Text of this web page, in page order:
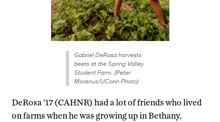
Gabriel DeRosa harvests
beets at the Spring Valley
Student Farm. (Peter
Morenus/UConn Photo)
DeRosa ’17 (CAHNR) had a lot of friends who lived
on farms when he was growing up in Bethany,